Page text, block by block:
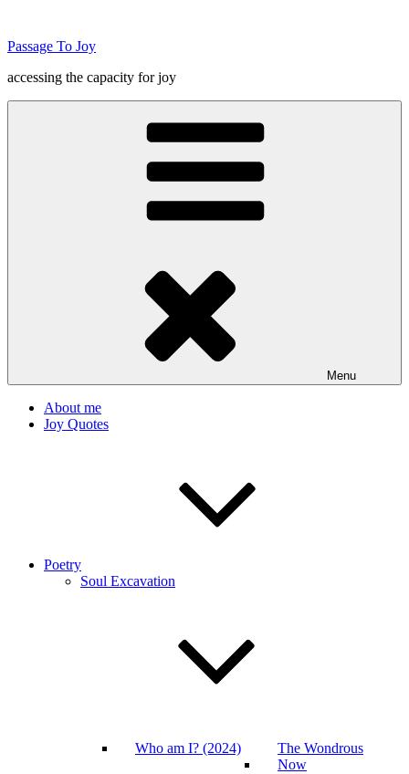
content
Passage To Joy
accessing the capacity for joy
Menu
About me
Joy Quotes
Poetry
Soul Excavation
Who am I? (2024)
The Wondrous
Now